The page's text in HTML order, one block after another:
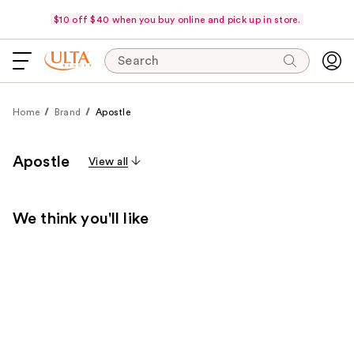
$10 off $40 when you buy online and pick up in store.
Search
Home Brand Apostle
Apostle View all
We think you'll like